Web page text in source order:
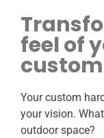
feel of
Your custom
your vision.
outdoor space?